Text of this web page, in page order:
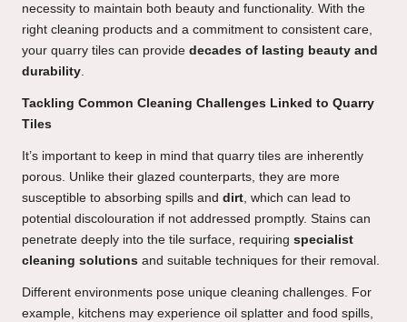
necessity to maintain both beauty and functionality. With the
right cleaning products and a commitment to consistent care,
your quarry tiles can provide decades of lasting beauty and
durability.
Tackling Common Cleaning Challenges Linked to Quarry
Tiles
It’s important to keep in mind that quarry tiles are inherently
porous. Unlike their glazed counterparts, they are more
susceptible to absorbing spills and dirt, which can lead to
potential discolouration if not addressed promptly. Stains can
penetrate deeply into the tile surface, requiring specialist
cleaning solutions and suitable techniques for their removal.
Different environments pose unique cleaning challenges. For
example, kitchens may experience oil splatter and food spills,